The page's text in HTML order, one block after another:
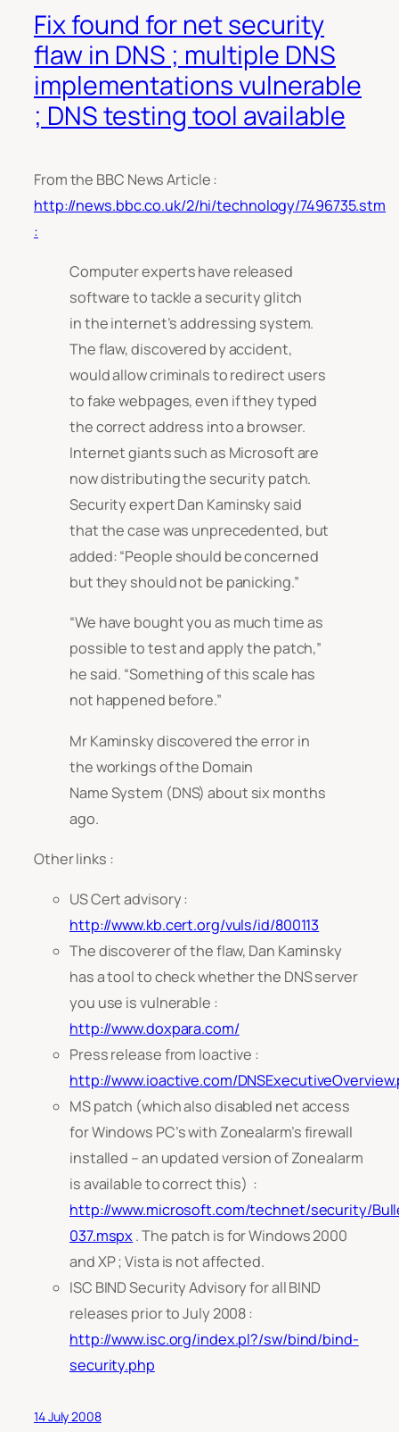
Fix found for net security
flaw in DNS ; multiple DNS
implementations vulnerable
; DNS testing tool available
From the BBC News Article :
http://news.bbc.co.uk/2/hi/technology/7496735.stm
:
Computer experts have released
software to tackle a security glitch
in the internet’s addressing system.
The flaw, discovered by accident,
would allow criminals to redirect users
to fake webpages, even if they typed
the correct address into a browser.
Internet giants such as Microsoft are
now distributing the security patch.
Security expert Dan Kaminsky said
that the case was unprecedented, but
added: “People should be concerned
but they should not be panicking.”
“We have bought you as much time as
possible to test and apply the patch,”
he said. “Something of this scale has
not happened before.”
Mr Kaminsky discovered the error in
the workings of the Domain
Name System (DNS) about six months
ago.
Other links :
US Cert advisory :
http://www.kb.cert.org/vuls/id/800113
The discoverer of the flaw, Dan Kaminsky
has a tool to check whether the DNS server
you use is vulnerable :
http://www.doxpara.com/
Press release from Ioactive :
http://www.ioactive.com/
MS patch (which also disabled net access
for Windows PC’s with Zonealarm’s firewall
installed – an updated version of Zonealarm
is available to correct this) :
http://www.microsoft.com/technet/security/
037.mspx. The patch is for Windows 2000
and XP ; Vista is not affected.
ISC BIND Security Advisory for all BIND
releases prior to July 2008 :
http://www.isc.org/index.pl?/sw/bind/bind-
security.php
14 July 2008